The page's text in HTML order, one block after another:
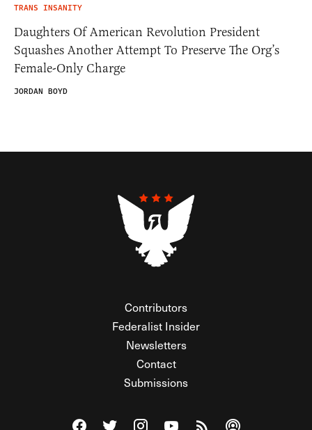
TRANS INSANITY
Daughters Of American Revolution President
Squashes Another Attempt To Preserve The Org’s
Female-Only Charge
JORDAN BOYD
Contributors
Federalist Insider
Newsletters
Contact
Submissions
Visit The Federalist on Facebook
Visit The Federalist on Twitter
Visit The Federalist on Instagram
Watch The Federalist on
View The Federalist
Listen to The